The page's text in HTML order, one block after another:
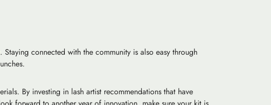
. Staying connected with the community is also easy through
By investing in lash artist recommendations that have